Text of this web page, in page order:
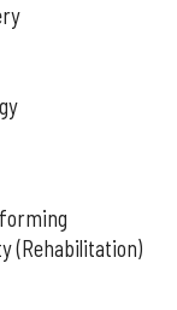
(Rehabilitation)